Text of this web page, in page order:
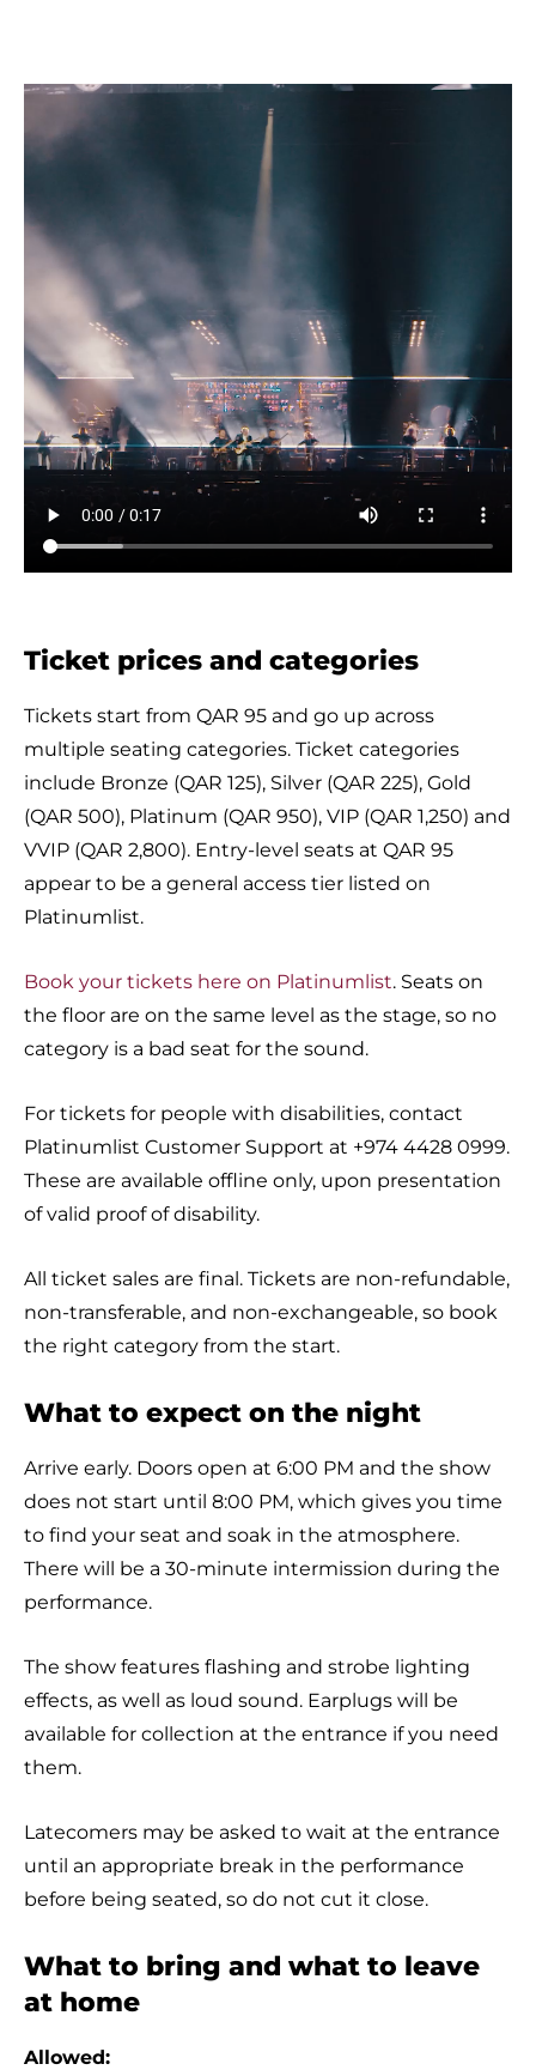
Ticket prices and categories
Tickets start from QAR 95 and go up across
multiple seating categories. Ticket categories
include Bronze (QAR 125), Silver (QAR 225), Gold
(QAR 500), Platinum (QAR 950), VIP (QAR 1,250) and
VVIP (QAR 2,800). Entry-level seats at QAR 95
appear to be a general access tier listed on
Platinumlist.
Book your tickets here on Platinumlist. Seats on
the floor are on the same level as the stage, so no
category is a bad seat for the sound.
For tickets for people with disabilities, contact
Platinumlist Customer Support at +974 4428 0999.
These are available offline only, upon presentation
of valid proof of disability.
All ticket sales are final. Tickets are non-refundable,
non-transferable, and non-exchangeable, so book
the right category from the start.
What to expect on the night
Arrive early. Doors open at 6:00 PM and the show
does not start until 8:00 PM, which gives you time
to find your seat and soak in the atmosphere.
There will be a 30-minute intermission during the
performance.
The show features flashing and strobe lighting
effects, as well as loud sound. Earplugs will be
available for collection at the entrance if you need
them.
Latecomers may be asked to wait at the entrance
until an appropriate break in the performance
before being seated, so do not cut it close.
What to bring and what to leave
at home
Allowed: